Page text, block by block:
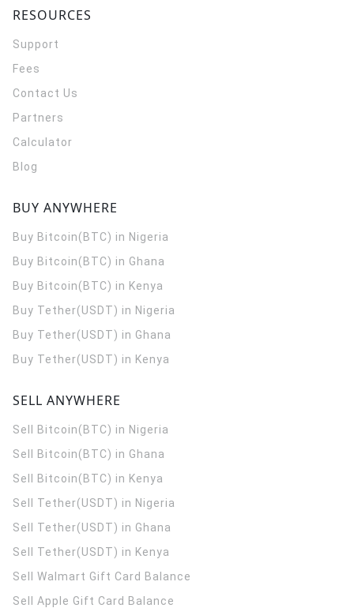
RESOURCES
Support
Fees
Contact Us
Partners
Calculator
Blog
BUY ANYWHERE
Buy Bitcoin(BTC) in Nigeria
Buy Bitcoin(BTC) in Ghana
Buy Bitcoin(BTC) in Kenya
Buy Tether(USDT) in Nigeria
Buy Tether(USDT) in Ghana
Buy Tether(USDT) in Kenya
SELL ANYWHERE
Sell Bitcoin(BTC) in Nigeria
Sell Bitcoin(BTC) in Ghana
Sell Bitcoin(BTC) in Kenya
Sell Tether(USDT) in Nigeria
Sell Tether(USDT) in Ghana
Sell Tether(USDT) in Kenya
Sell Walmart Gift Card Balance
Sell Apple Gift Card Balance